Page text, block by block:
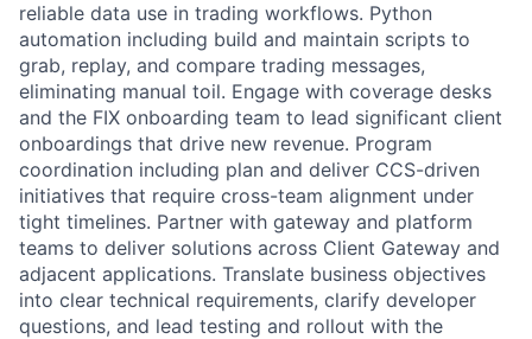
reliable data use in trading workflows. Python
automation including build and maintain scripts to
grab, replay, and compare trading messages,
eliminating manual toil. Engage with coverage desks
and the FIX onboarding team to lead significant client
onboardings that drive new revenue. Program
coordination including plan and deliver CCS-driven
initiatives that require cross-team alignment under
tight timelines. Partner with gateway and platform
teams to deliver solutions across Client Gateway and
adjacent applications. Translate business objectives
into clear technical requirements, clarify developer
questions, and lead testing and rollout with the